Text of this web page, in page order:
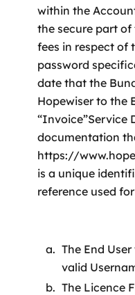
within the
the secure part of
fees in respect of
password
date that the
Hopewiser to the
“Invoice”Service
documentation
https://
is a unique
reference used
The End
valid
The Licence